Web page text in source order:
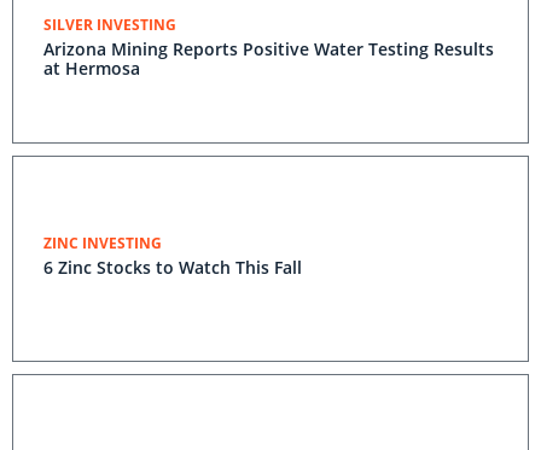
SILVER INVESTING
Arizona Mining Reports Positive Water Testing Results
at Hermosa
ZINC INVESTING
6 Zinc Stocks to Watch This Fall